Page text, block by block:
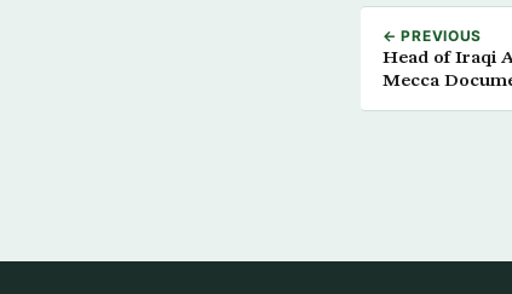
← PREVIOUS
Head of Iraqi
Mecca